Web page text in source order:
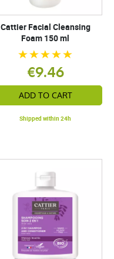
Cattier Facial Cleansing
Foam 150 ml
€9.46
ADD TO CART
Shipped within 24h